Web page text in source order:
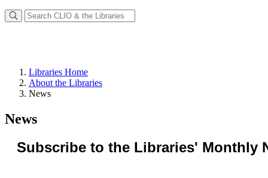
Libraries Home
About the Libraries
News
News
Subscribe to the Libraries' Monthly